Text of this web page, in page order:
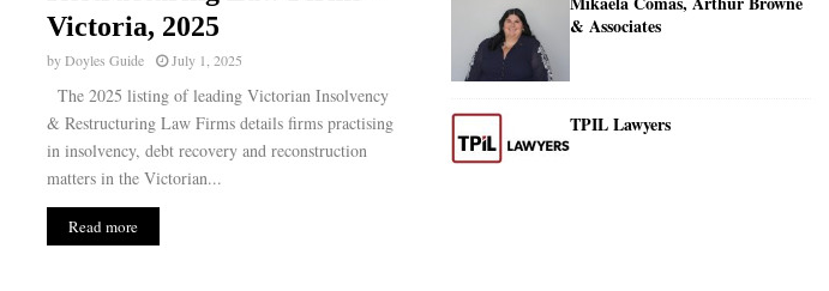
Victoria, 2025
byDoyles Guide July 1, 2025
The 2025 listing of leading Victorian Insolvency
& Restructuring Law Firms details firms practising
in insolvency, debt recovery and reconstruction
matters in the Victorian...
Read more
& Associates
TPIL Lawyers